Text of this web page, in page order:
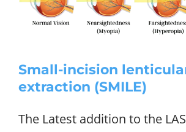
Small-incision
extraction (SMILE)
The Latest addition to the